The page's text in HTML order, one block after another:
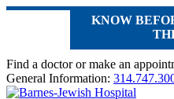
KNOW
Find a doctor or make an
General Information: